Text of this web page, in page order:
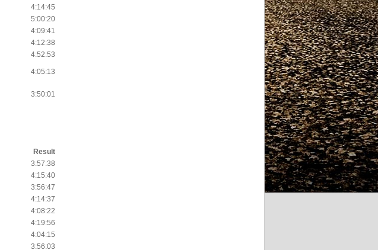
4:14:45
5:00:20
4:09:41
4:12:38
4:52:53
4:05:13
3:50:01
Result
3:57:38
4:15:40
3:56:47
4:14:37
4:08:22
4:19:56
4:04:15
3:56:03